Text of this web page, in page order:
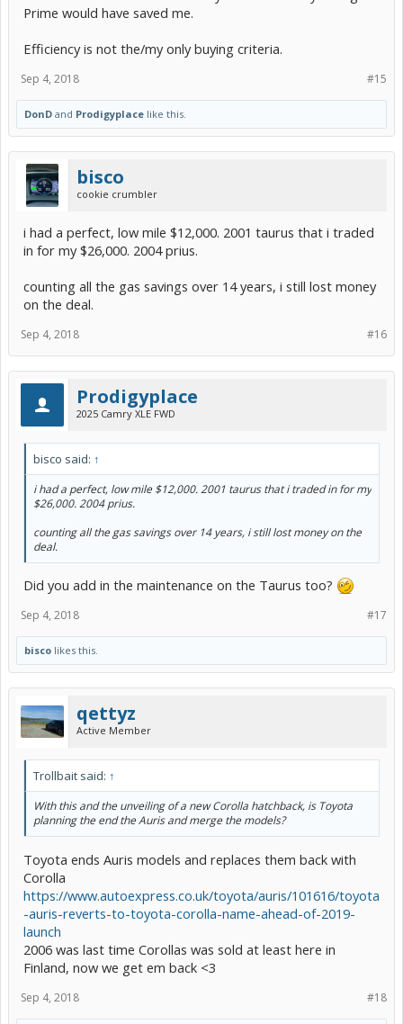
Prime would have saved me.
Efficiency is not the/my only buying criteria.
#15
Sep 4, 2018
DonD and Prodigyplace like this.
bisco
cookie crumbler
i had a perfect, low mile $12,000. 2001 taurus that i traded
in for my $26,000. 2004 prius.
counting all the gas savings over 14 years, i still lost money
on the deal.
#16
Sep 4, 2018
Prodigyplace
2025 Camry XLE FWD
bisco said: ↑
i had a perfect, low mile $12,000. 2001 taurus that i traded in for my
$26,000. 2004 prius.
counting all the gas savings over 14 years, i still lost money on the
deal.
Did you add in the maintenance on the Taurus too?
#17
Sep 4, 2018
bisco likes this.
qettyz
Active Member
Trollbait said: ↑
With this and the unveiling of a new Corolla hatchback, is Toyota
planning the end the Auris and merge the models?
Toyota ends Auris models and replaces them back with
Corolla
https://www.autoexpress.co.uk/toyota/auris/101616/toyota
-auris-reverts-to-toyota-corolla-name-ahead-of-2019-
launch
2006 was last time Corollas was sold at least here in
Finland, now we get em back <3
#18
Sep 4, 2018